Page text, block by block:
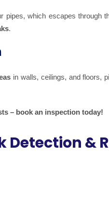
pipes, which escapes through
.
in walls, ceilings, and floors,
– book an inspection today!
Detection &